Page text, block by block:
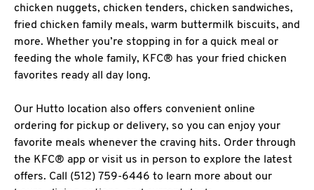
chicken nuggets, chicken tenders, chicken sandwiches,
fried chicken family meals, warm buttermilk biscuits, and
more. Whether you’re stopping in for a quick meal or
feeding the whole family, KFC® has your fried chicken
favorites ready all day long.
Our Hutto location also offers convenient online
ordering for pickup or delivery, so you can enjoy your
favorite meals whenever the craving hits. Order through
the KFC® app or visit us in person to explore the latest
offers. Call (512) 759-6446 to learn more about our